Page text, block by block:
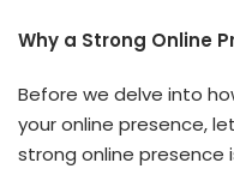
Why a Strong Online
Before we delve into
your online presence,
strong online presence